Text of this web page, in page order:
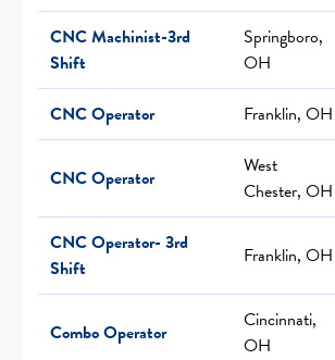
CNC Machinist-3rd
Shift
Springboro,
OH
CNC Operator Franklin, OH
CNC Operator
West
Chester, OH
CNC Operator- 3rd
Shift
Franklin, OH
Combo Operator
Cincinnati,
OH